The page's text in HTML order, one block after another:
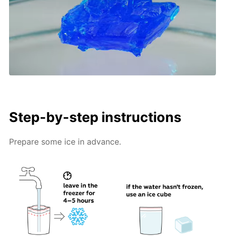
Step-by-step instructions
Prepare some ice in advance.